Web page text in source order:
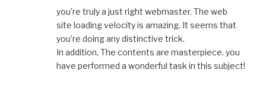
you’re truly a just right webmaster. The web
site loading velocity is amazing. It seems that
you’re doing any distinctive trick.
In addition, The contents are masterpiece. you
have performed a wonderful task in this subject!